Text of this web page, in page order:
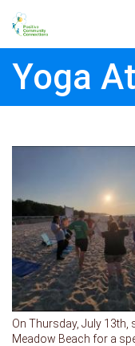
Yoga
On Thursday, July 13th,
Meadow Beach for a